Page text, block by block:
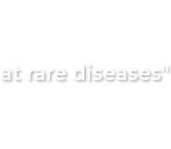
rare diseases"